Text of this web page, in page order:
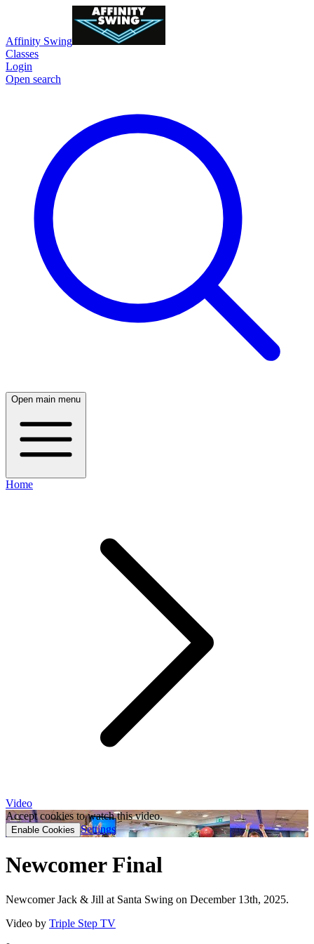
Affinity Swing
Classes
Login
Open search
Open main menu
Home
Video
Accept cookies to watch this video.
Enable Cookies Settings
Newcomer Final
Newcomer Jack & Jill at Santa Swing on December 13th, 2025.
Video by Triple Step TV